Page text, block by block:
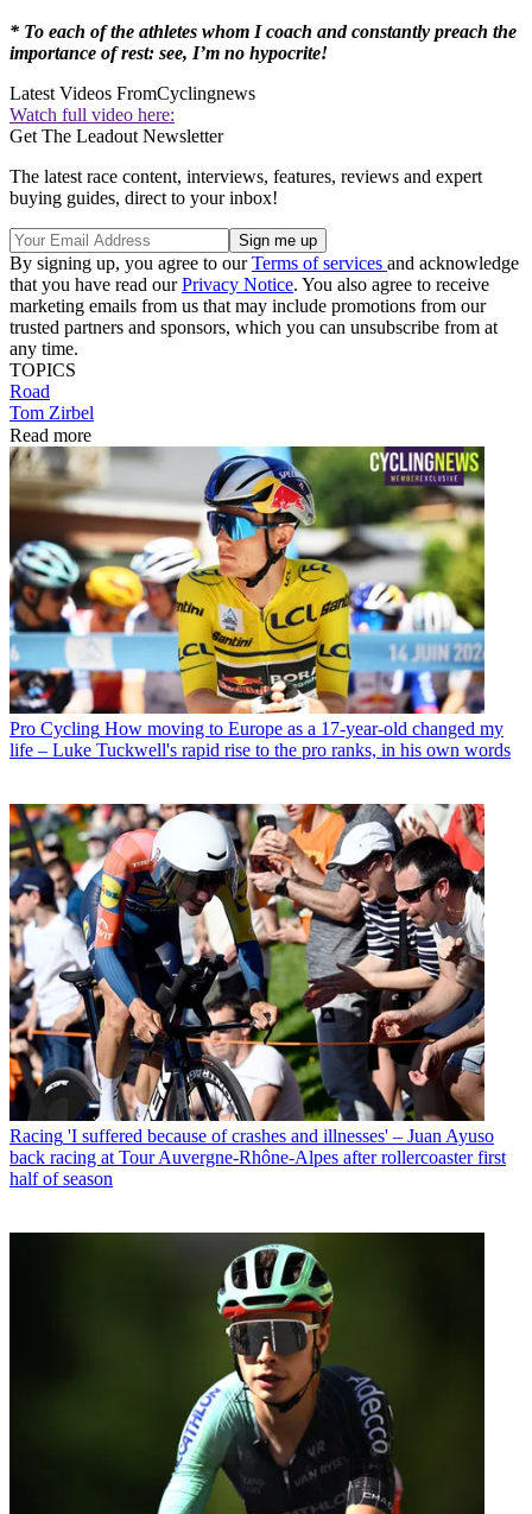
* To each of the athletes whom I coach and constantly preach the
importance of rest: see, I’m no hypocrite!
Latest Videos FromCyclingnews
Watch full video here:
Get The Leadout Newsletter
The latest race content, interviews, features, reviews and expert
buying guides, direct to your inbox!
By signing up, you agree to ourTerms of services and acknowledge
that you have read ourPrivacy Notice. You also agree to receive
marketing emails from us that may include promotions from our
trusted partners and sponsors, which you can unsubscribe from at
any time.
TOPICS
Road
Tom Zirbel
Read more
Pro Cycling How moving to Europe as a 17-year-old changed my
life – Luke Tuckwell's rapid rise to the pro ranks, in his own words
Racing 'I suffered because of crashes and illnesses' – Juan Ayuso
back racing at Tour Auvergne-Rhône-Alpes after rollercoaster first
half of season